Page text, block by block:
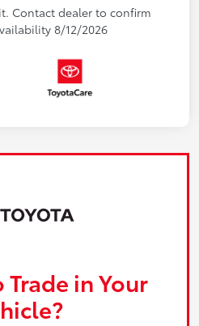
Contact dealer to confirm
8/12/2026
in Your